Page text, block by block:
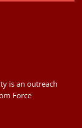
is an outreach
Force